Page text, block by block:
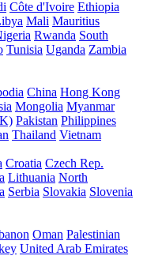
Côte d'Ivoire Ethiopia
Mali Mauritius
Rwanda South
Tunisia Uganda Zambia
China Hong Kong
Mongolia Myanmar
Pakistan Philippines
Thailand Vietnam
Croatia Czech Rep.
Lithuania North
Serbia Slovakia Slovenia
Oman Palestinian
United Arab Emirates